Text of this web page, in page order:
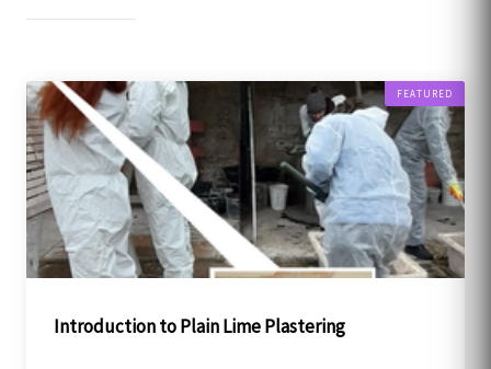
FEATURED
Introduction to Plain Lime Plastering